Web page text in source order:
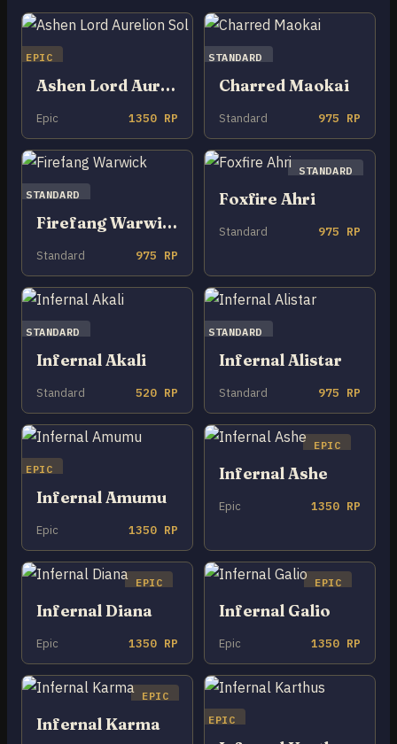
EPIC
Ashen Lord Aurelion Sol
Epic 1350 RP
STANDARD
Charred Maokai
Standard 975 RP
STANDARD
Firefang Warwick
Standard 975 RP
STANDARD
Foxfire Ahri
Standard 975 RP
STANDARD
Infernal Akali
Standard 520 RP
STANDARD
Infernal Alistar
Standard 975 RP
EPIC
Infernal Amumu
Epic 1350 RP
EPIC
Infernal Ashe
Epic 1350 RP
EPIC
Infernal Diana
Epic 1350 RP
EPIC
Infernal Galio
Epic 1350 RP
EPIC
Infernal Karma EPIC